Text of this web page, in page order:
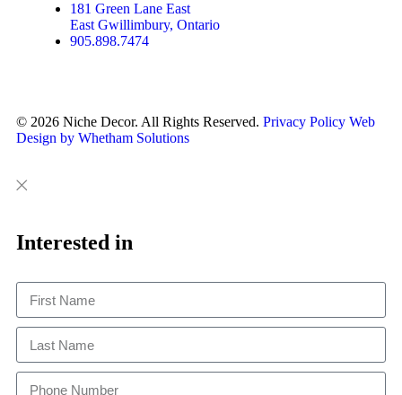
181 Green Lane East
East Gwillimbury, Ontario
905.898.7474
© 2026 Niche Decor. All Rights Reserved. Privacy Policy Web
Design by Whetham Solutions
Close
This
Interested in